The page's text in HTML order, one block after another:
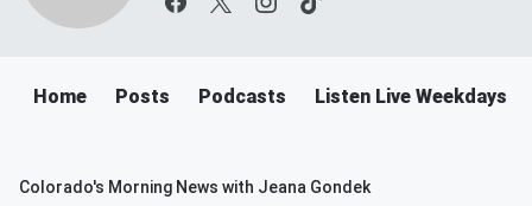
Home Posts Podcasts Listen Live Weekdays
Colorado's Morning News with Jeana Gondek